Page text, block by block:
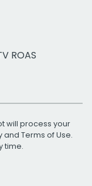
ROAS
will process your
and Terms of Use.
time.